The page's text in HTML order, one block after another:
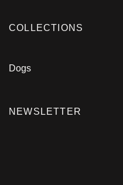
COLLECTIONS
Dogs
NEWSLETTER